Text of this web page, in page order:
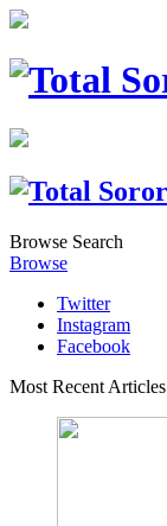
Browse Search
Browse
Twitter
Instagram
Facebook
Most Recent Articles